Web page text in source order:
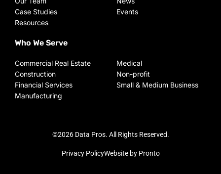
Case Studies
Resources
Events
Who We Serve
Commercial Real Estate
Construction
Financial Services
Manufacturing
Medical
Non-profit
Small & Medium Business
©2026 Data Pros. All Rights Reserved.
Privacy PolicyWebsite by Pronto